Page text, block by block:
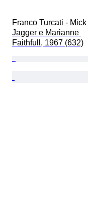
Franco Turcati - Mick
Jagger e Marianne
Faithfull, 1967 (632)